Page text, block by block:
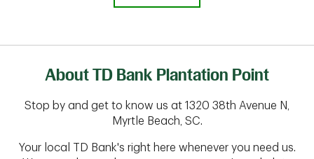
About TD Bank Plantation Point
Stop by and get to know us at 1320 38th Avenue N,
Myrtle Beach, SC.
Your local TD Bank's right here whenever you need us.